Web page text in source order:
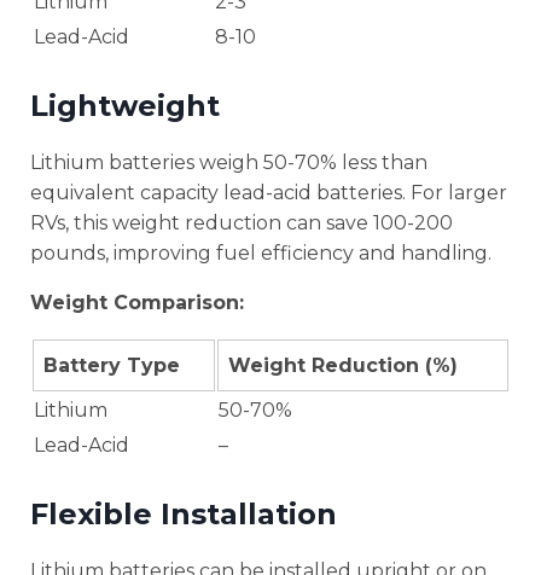
Lead-Acid
8-10
Lightweight
Lithium batteries weigh 50-70% less than
equivalent capacity lead-acid batteries. For larger
RVs, this weight reduction can save 100-200
pounds, improving fuel efficiency and handling.
Weight Comparison:
Battery Type
Weight Reduction (%)
Lithium
50-70%
Lead-Acid
–
Flexible Installation